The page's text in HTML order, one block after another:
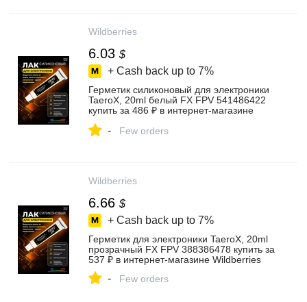
Wildberries
6.03 $
+ Cash back up to 7%
Герметик силиконовый для электроники
TaeroX, 20ml белый FX FPV 541486422
купить за 486 ₽ в интернет‑магазине
- Few orders
Wildberries
6.66 $
+ Cash back up to 7%
Герметик для электроники TaeroX, 20ml
прозрачный FX FPV 388386478 купить за
537 ₽ в интернет‑магазине Wildberries
- Few orders